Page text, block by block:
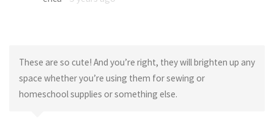
These are so cute! And you’re right, they will brighten up any
space whether you’re using them for sewing or
homeschool supplies or something else.